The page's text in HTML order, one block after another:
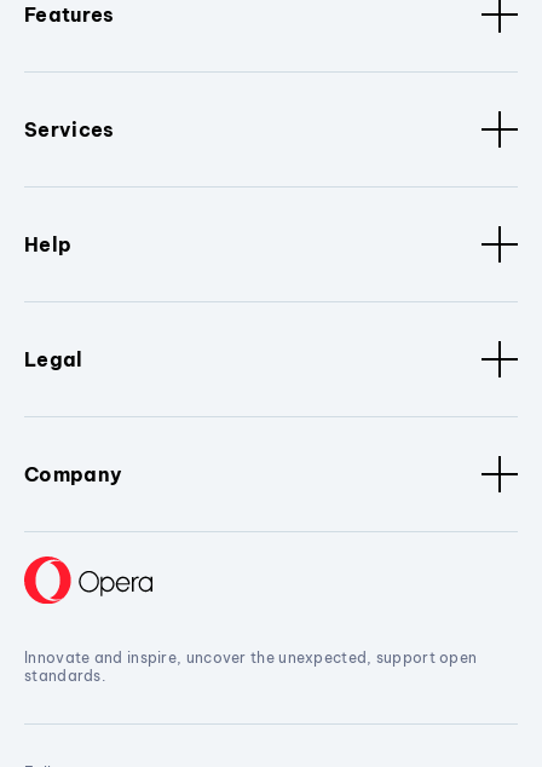
Features
Services
Help
Legal
Company
Innovate and inspire, uncover the unexpected, support open
standards.